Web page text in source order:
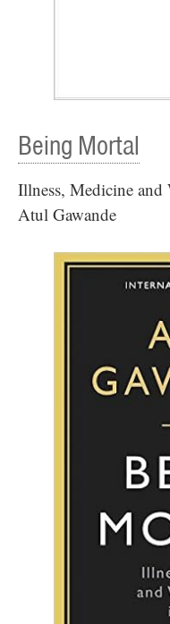
Being Mortal
Illness, Medicine
Atul Gawande